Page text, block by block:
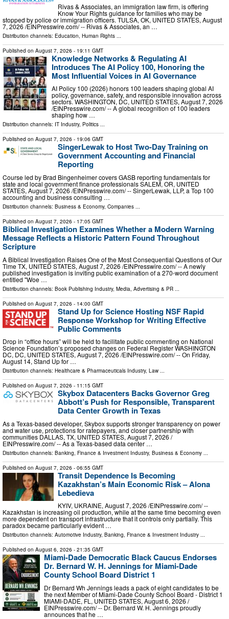
Rivas & Associates, an immigration law firm, is offering
Know Your Rights guidance for families who may be
stopped by police or immigration officers. TULSA, OK, UNITED STATES, August
7, 2026 /⁨EINPresswire.com⁩/ -- Rivas & Associates, an …
Distribution channels: Education Human Rights
Published on August 7, 2026 - 19:11 GMT
Knowledge Networks & Regulating AI
Introduces The AI Policy 100, Honoring the
Most Influential Voices in AI Governance
AI Policy 100 (2026) honors 100 leaders shaping global AI
policy, governance, safety, and responsible innovation across
sectors. WASHINGTON, DC, UNITED STATES, August 7, 2026
/⁨EINPresswire.com⁩/ -- A global recognition of 100 leaders
shaping how …
Distribution channels: IT Industry, Politics ...
Published on August 7, 2026 - 19:06 GMT
SingerLewak to Host Two-Day Training on
Government Accounting and Financial
Reporting
Course led by Brad Bingenheimer covers GASB reporting fundamentals for
state and local government finance professionals SALEM, OR, UNITED
STATES, August 7, 2026 /⁨EINPresswire.com⁩/ -- SingerLewak, LLP, a Top 100
accounting and business consulting …
Distribution channels: Business & Economy, Companies ...
Published on August 7, 2026 - 17:05 GMT
Biblical Investigation Examines Whether a Modern Warning
Message Reflects a Historic Pattern Found Throughout
Scripture
A Biblical Investigation Raises One of the Most Consequential Questions of Our
Time TX, UNITED STATES, August 7, 2026 /⁨EINPresswire.com⁩/ -- A newly
published investigation is inviting public examination of a 270-word document
entitled "Woe …
Distribution channels: Book Publishing Industry, Media, Advertising & PR
Published on August 7, 2026 - 14:00 GMT
Stand Up for Science Hosting NSF Rapid
Response Workshop for Writing Effective
Public Comments
Drop in “office hours” will be held to facilitate public commenting on National
Science Foundation’s proposed changes on Federal Register WASHINGTON
DC, DC, UNITED STATES, August 7, 2026 /⁨EINPresswire.com⁩/ -- On Friday,
August 14, Stand Up for …
Distribution channels: Healthcare & Pharmaceuticals Industry, Law ...
Published on August 7, 2026 - 11:15 GMT
Skybox Datacenters Backs Governor Greg
Abbott’s Push for Responsible, Transparent
Data Center Growth in Texas
As a Texas-based developer, Skybox supports stronger transparency on power
and water use, protections for ratepayers, and closer partnership with
communities DALLAS, TX, UNITED STATES, August 7, 2026 /⁨
EINPresswire.com⁩/ -- As a Texas-based data center …
Distribution channels: Banking, Finance & Investment Industry, Business & Economy
Published on August 7, 2026 - 06:55 GMT
Transit Dependence Is Becoming
Kazakhstan’s Main Economic Risk – Alona
Lebedieva
KYIV, UKRAINE, August 7, 2026 /⁨EINPresswire.com⁩/ --
Kazakhstan is increasing oil production, while at the same time becoming even
more dependent on transport infrastructure that it controls only partially. This
paradox became particularly evident …
Distribution channels: Automotive Industry, Banking, Finance & Investment Industry ...
Published on August 6, 2026 - 21:35 GMT
Miami-Dade Democratic Black Caucus Endorses
Dr. Bernard W. H. Jennings for Miami-Dade
County School Board District 1
Dr Bernard Wh Jennings leads a pack of eight candidates to be
the next Member of Miami-Dade County School Board - District 1
MIAMI-DADE, FL, UNITED STATES, August 6, 2026 /⁨
EINPresswire.com⁩/ -- Dr. Bernard W. H. Jennings proudly
announces that he …